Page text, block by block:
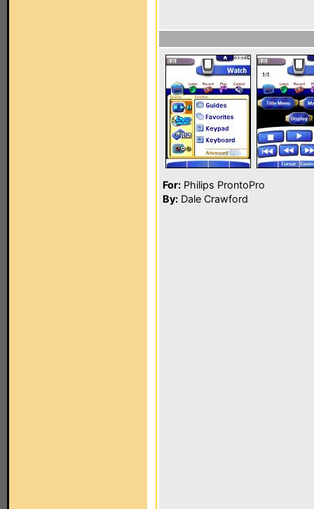
For: Philips ProntoPro
By: Dale Crawford